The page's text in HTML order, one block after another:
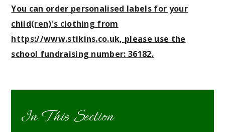
You can order personalised labels for your
child(ren)'s clothing from
https://www.stikins.co.uk, please use the
school fundraising number: 36182.
In This Section